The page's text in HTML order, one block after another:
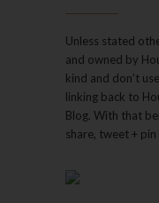
Unless stated
and owned by
kind and don’t
linking back to
Blog. With that
share, tweet + pin